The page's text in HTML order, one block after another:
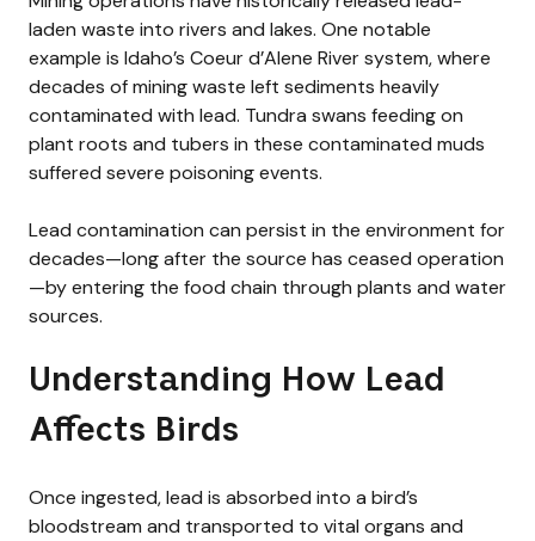
laden waste into rivers and lakes. One notable
example is Idaho’s Coeur d’Alene River system, where
decades of mining waste left sediments heavily
contaminated with lead. Tundra swans feeding on
plant roots and tubers in these contaminated muds
suffered severe poisoning events.
Lead contamination can persist in the environment for
decades—long after the source has ceased operation
—by entering the food chain through plants and water
sources.
Understanding How Lead
Affects Birds
Once ingested, lead is absorbed into a bird’s
bloodstream and transported to vital organs and